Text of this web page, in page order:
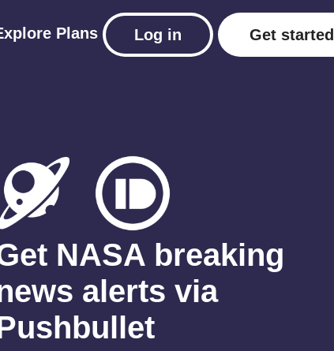
Plans Log in Get started
NASA breaking
alerts via